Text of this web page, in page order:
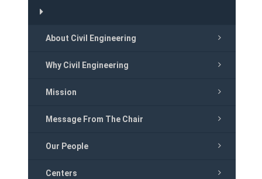
About Civil Engineering
Why Civil Engineering
Mission
Message From The Chair
Our People
Centers